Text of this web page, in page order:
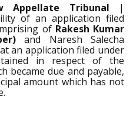
Appellate Tribunal |
of an application filed
of Rakesh Kumar
and Naresh Salecha
an application filed under
in respect of the
became due and payable,
amount which has not